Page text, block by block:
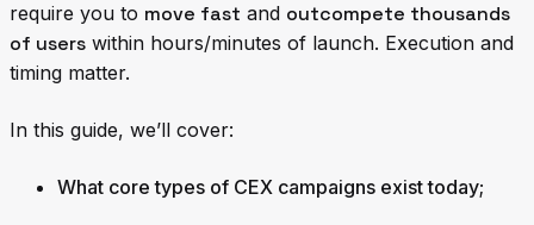
require you to move fast and outcompete thousands
of users within hours/minutes of launch. Execution and
timing matter.
In this guide, we’ll cover:
What core types of CEX campaigns exist today;